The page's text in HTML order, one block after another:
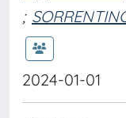
;
2024-01-01